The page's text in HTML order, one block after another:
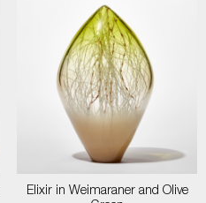
Elixir in Weimaraner and Olive